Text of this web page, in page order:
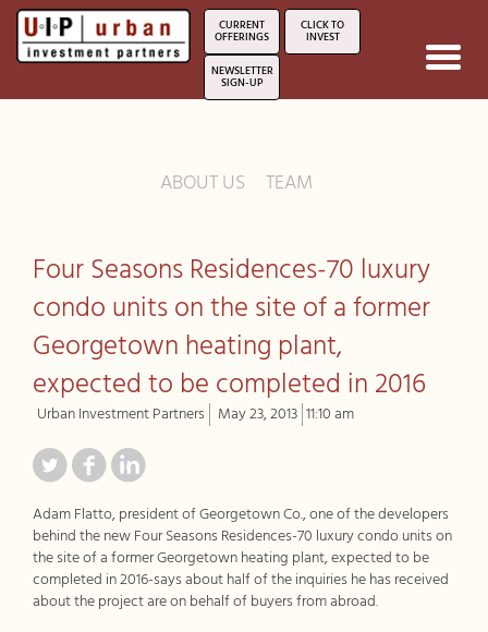
CURRENT
OFFERINGS
CLICK TO
INVEST
NEWSLETTER
SIGN-UP
ABOUT US TEAM
Four Seasons Residences-70 luxury
condo units on the site of a former
Georgetown heating plant,
expected to be completed in 2016
Urban Investment Partners May 23, 2013 11:10 am
Adam Flatto, president of Georgetown Co., one of the developers
behind the new Four Seasons Residences-70 luxury condo units on
the site of a former Georgetown heating plant, expected to be
completed in 2016-says about half of the inquiries he has received
about the project are on behalf of buyers from abroad.